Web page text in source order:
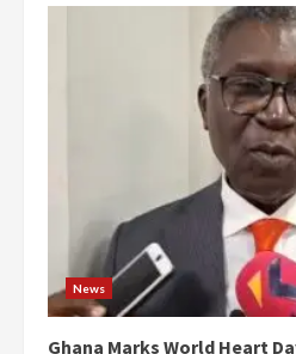
News
Ghana Marks World Heart